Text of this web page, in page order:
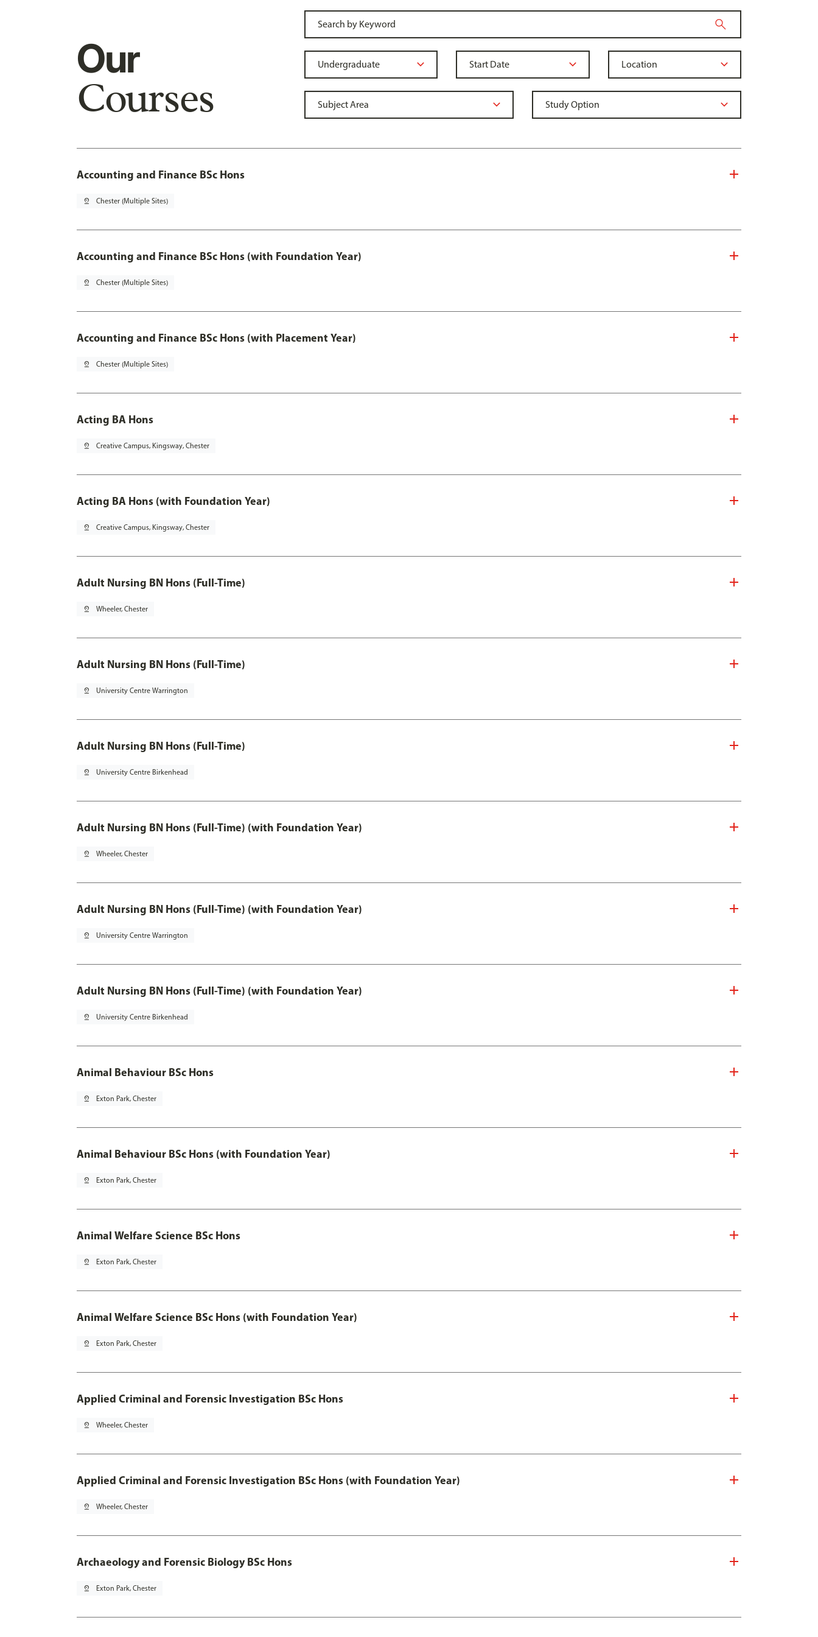
Our
Courses
Accounting and Finance BSc Hons
pin_drop Chester (Multiple Sites)
Accounting and Finance BSc Hons (with Foundation Year)
pin_drop Chester (Multiple Sites)
Accounting and Finance BSc Hons (with Placement Year)
pin_drop Chester (Multiple Sites)
Acting BA Hons
pin_drop Creative Campus, Kingsway, Chester
Acting BA Hons (with Foundation Year)
pin_drop Creative Campus, Kingsway, Chester
Adult Nursing BN Hons (Full-Time)
pin_drop Wheeler, Chester
Adult Nursing BN Hons (Full-Time)
pin_drop University Centre Warrington
Adult Nursing BN Hons (Full-Time)
pin_drop University Centre Birkenhead
Adult Nursing BN Hons (Full-Time) (with Foundation Year)
pin_drop Wheeler, Chester
Adult Nursing BN Hons (Full-Time) (with Foundation Year)
pin_drop University Centre Warrington
Adult Nursing BN Hons (Full-Time) (with Foundation Year)
pin_drop University Centre Birkenhead
Animal Behaviour BSc Hons
pin_drop Exton Park, Chester
Animal Behaviour BSc Hons (with Foundation Year)
pin_drop Exton Park, Chester
Animal Welfare Science BSc Hons
pin_drop Exton Park, Chester
Animal Welfare Science BSc Hons (with Foundation Year)
pin_drop Exton Park, Chester
Applied Criminal and Forensic Investigation BSc Hons
pin_drop Wheeler, Chester
Applied Criminal and Forensic Investigation BSc Hons (with Foundation Year)
pin_drop Wheeler, Chester
Archaeology and Forensic Biology BSc Hons
pin_drop Exton Park, Chester